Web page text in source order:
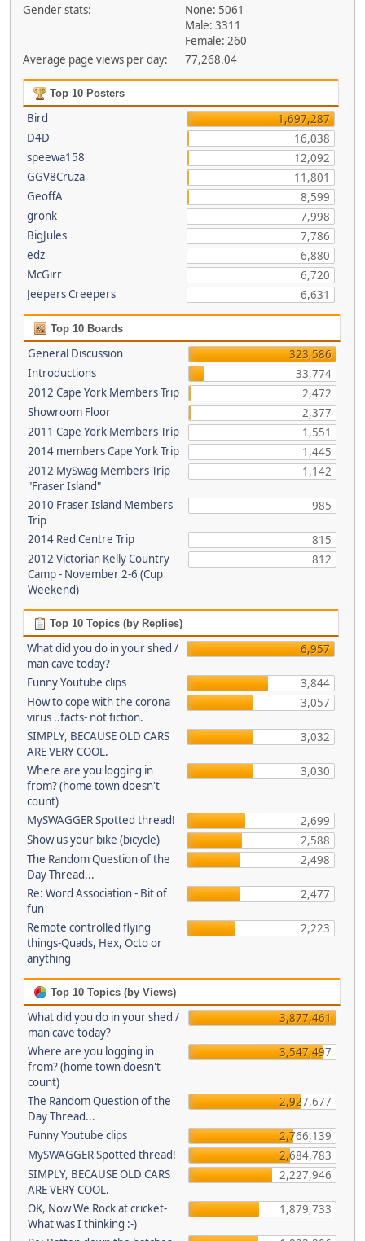
Gender stats:
None: 5061
Male: 3311
Female: 260
Average page views per day:
77,268.04
Top 10 Posters
Bird
1,697,287
D4D
16,038
speewa158
12,092
GGV8Cruza
11,801
GeoffA
8,599
gronk
7,998
BigJules
7,786
edz
6,880
McGirr
6,720
Jeepers Creepers
6,631
Top 10 Boards
General Discussion
323,586
Introductions
33,774
2012 Cape York Members Trip
2,472
Showroom Floor
2,377
2011 Cape York Members Trip
1,551
2014 members Cape York Trip
1,445
2012 MySwag Members Trip
"Fraser Island"
1,142
2010 Fraser Island Members
Trip
985
2014 Red Centre Trip
815
2012 Victorian Kelly Country
Camp - November 2-6 (Cup
Weekend)
812
Top 10 Topics (by Replies)
What did you do in your shed /
man cave today?
6,957
Funny Youtube clips
3,844
How to cope with the corona
virus ..facts- not fiction.
3,057
SIMPLY, BECAUSE OLD CARS
ARE VERY COOL.
3,032
Where are you logging in
from? (home town doesn't
count)
3,030
MySWAGGER Spotted thread!
2,699
Show us your bike (bicycle)
2,588
The Random Question of the
Day Thread...
2,498
Re: Word Association - Bit of
fun
2,477
Remote controlled flying
things-Quads, Hex, Octo or
anything
2,223
Top 10 Topics (by Views)
What did you do in your shed /
man cave today?
3,877,461
Where are you logging in
from? (home town doesn't
count)
3,547,497
The Random Question of the
Day Thread...
2,927,677
Funny Youtube clips
2,766,139
MySWAGGER Spotted thread!
2,684,783
SIMPLY, BECAUSE OLD CARS
ARE VERY COOL.
2,227,946
OK, Now We Rock at cricket-
What was I thinking :-)
1,879,733